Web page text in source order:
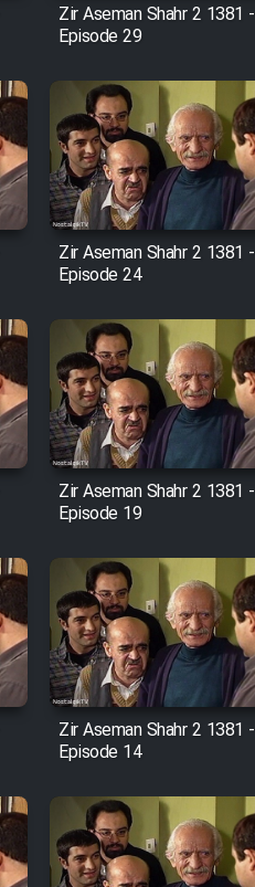
Zir Aseman Shahr 2 1381 -
Episode 29
Zir Aseman Shahr 2 1381 -
Episode 24
Zir Aseman Shahr 2 1381 -
Episode 19
Zir Aseman Shahr 2 1381 -
Episode 14